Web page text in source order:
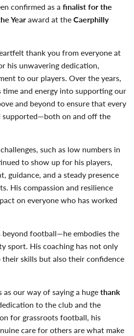
confirmed as a finalist for the
Yearaward at theCaerphilly
thank you from everyone at
his unwavering dedication,
to our players. Over the years,
time and energy into supporting our
and beyond to ensure that every
supported—both on and off the
such as low numbers in
to show up for his players,
guidance, and a steady presence
His compassion and resilience
on everyone who has worked
beyond football—he embodies the
sport. His coaching has not only
their skills but also their confidence
our way of saying a hugethank
to the club and the
for grassroots football, his
care for others are what make